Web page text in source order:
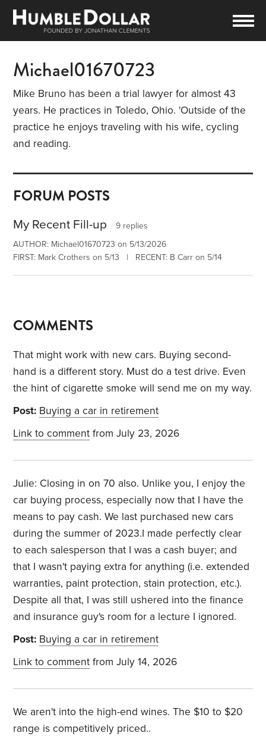
Michael01670723
Mike Bruno has been a trial lawyer for almost 43
years. He practices in Toledo, Ohio. 'Outside of the
practice he enjoys traveling with his wife, cycling
and reading.
FORUM POSTS
My Recent Fill-up
9 replies
AUTHOR: Michael01670723 on 5/13/2026
FIRST: Mark Crothers on 5/13 | RECENT: B Carr on 5/14
COMMENTS
That might work with new cars. Buying second-
hand is a different story. Must do a test drive. Even
the hint of cigarette smoke will send me on my way.
Post: Buying a car in retirement
Link to comment from July 23, 2026
Julie: Closing in on 70 also. Unlike you, I enjoy the
car buying process, especially now that I have the
means to pay cash. We last purchased new cars
during the summer of 2023.I made perfectly clear
to each salesperson that I was a cash buyer; and
that I wasn't paying extra for anything (i.e. extended
warranties, paint protection, stain protection, etc.).
Despite all that, I was still ushered into the finance
and insurance guy's room for a lecture I ignored.
Post: Buying a car in retirement
Link to comment from July 14, 2026
We aren't into the high-end wines. The $10 to $20
range is competitively priced..